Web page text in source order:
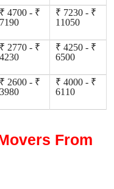
₹ 4700 - ₹
7190
₹ 7230 - ₹
11050
₹ 2770 - ₹
4230
₹ 4250 - ₹
6500
₹ 2600 - ₹
3980
₹ 4000 - ₹
6110
From